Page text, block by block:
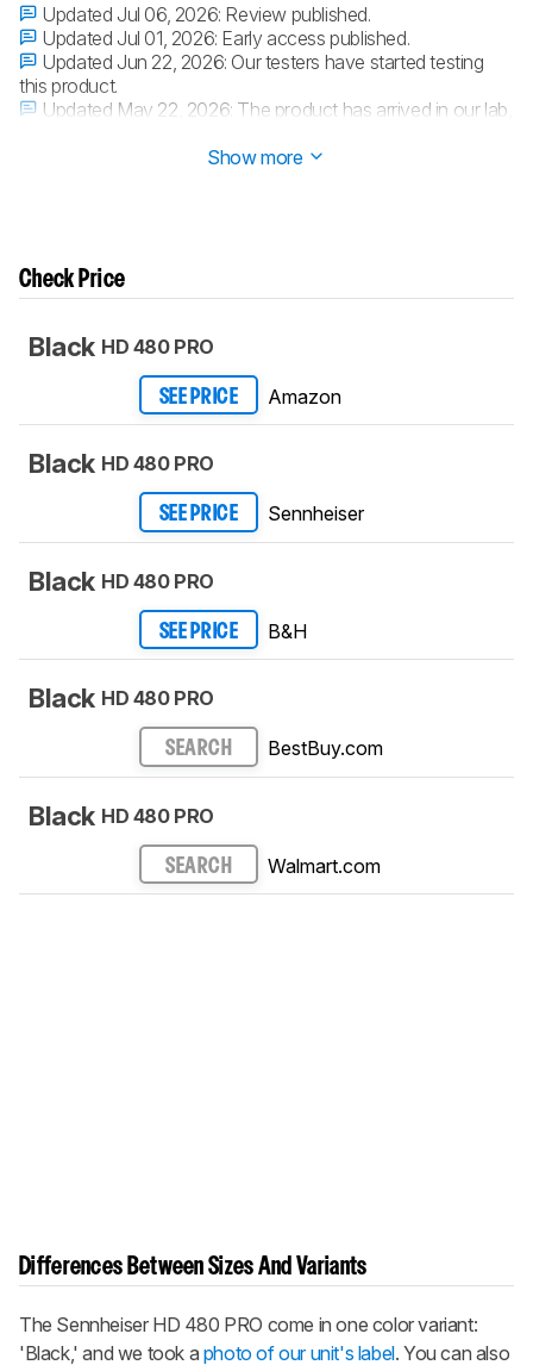
Updated Jul 06, 2026: Review published.
Updated Jul 01, 2026: Early access published.
Updated Jun 22, 2026: Our testers have started testing
this product.
Updated May 22, 2026: The product has arrived in our lab,
Show more
Check Price
Black HD 480 PRO
SEE PRICE Amazon
Black HD 480 PRO
SEE PRICE Sennheiser
Black HD 480 PRO
SEE PRICE B&H
Black HD 480 PRO
SEARCH BestBuy.com
Black HD 480 PRO
SEARCH Walmart.com
Differences Between Sizes And Variants
The Sennheiser HD 480 PRO come in one color variant:
'Black,' and we took a photo of our unit's label. You can also